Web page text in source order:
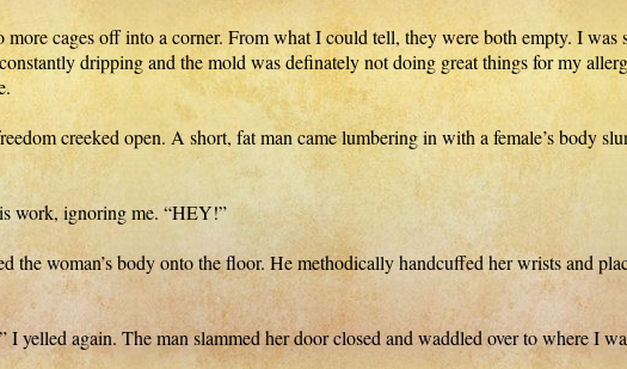
cages off into a corner. From what I could tell, they were both empty. I
dripping and the mold was definately not doing great things for my
creeked open. A short, fat man came lumbering in with a female’s body
work, ignoring me. “HEY!”
the woman’s body onto the floor. He methodically handcuffed her wrists and
again. The man slammed her door closed and waddled over to where I